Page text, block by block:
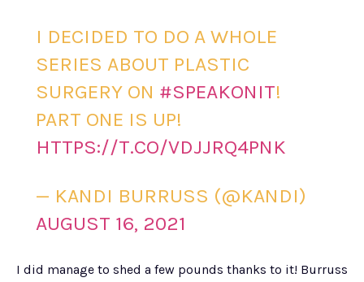
I DECIDED TO DO A WHOLE
SERIES ABOUT PLASTIC
SURGERY ON #SPEAKONIT!
PART ONE IS UP!
HTTPS://T.CO/VDJJRQ4PNK
— KANDI BURRUSS (@KANDI)
AUGUST 16, 2021
I did manage to shed a few pounds thanks to it! Burruss